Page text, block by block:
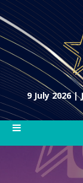
9 July 2026 |